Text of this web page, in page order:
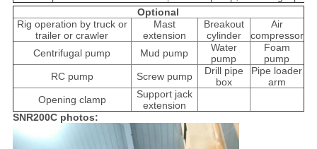
Optional
Rig operation by truck or
trailer or crawler
Mast
extension
Breakout
cylinder
Air
compressor
Centrifugal pump
Mud pump
Water
pump
Foam
pump
RC pump
Screw pump
Drill pipe
box
Pipe loader
arm
Opening clamp
Support jack
extension
SNR200C photos: